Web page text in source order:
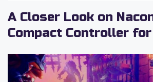
A Closer Look on
Compact Controller for